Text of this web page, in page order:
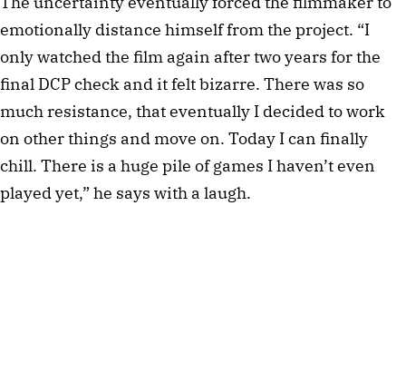
emotionally distance himself from the project. “I
only watched the film again after two years for the
final DCP check and it felt bizarre. There was so
much resistance, that eventually I decided to work
on other things and move on. Today I can finally
chill. There is a huge pile of games I haven’t even
played yet,” he says with a laugh.